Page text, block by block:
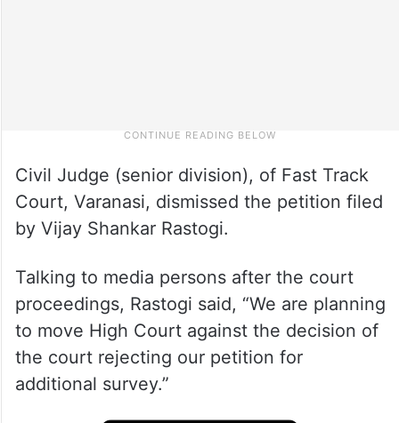
Civil Judge (senior division), of Fast Track
Court, Varanasi, dismissed the petition filed
by Vijay Shankar Rastogi.
Talking to media persons after the court
proceedings, Rastogi said, “We are planning
to move High Court against the decision of
the court rejecting our petition for
additional survey.”